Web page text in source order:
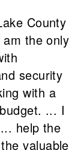
County
the only
security
with a
... I
help the
valuable